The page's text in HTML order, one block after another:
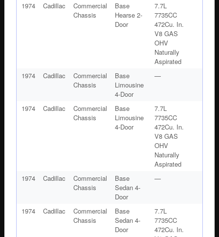
1974 Cadillac
Commercial
Chassis
Base
Hearse 2-
Door
7.7L
7735CC
472Cu. In.
V8 GAS
OHV
Naturally
Aspirated
1974
Cadillac
Commercial
Chassis
Base
Limousine
4-Door
—
1974 Cadillac
Commercial
Chassis
Base
Limousine
4-Door
7.7L
7735CC
472Cu. In.
V8 GAS
OHV
Naturally
Aspirated
1974
Cadillac
Commercial
Chassis
Base
Sedan 4-
Door
—
1974 Cadillac
Commercial
Chassis
Base
Sedan 4-
Door
7.7L
7735CC
472Cu. In.